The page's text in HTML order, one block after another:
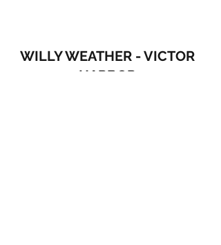
WILLY WEATHER - VICTOR
HARBOR